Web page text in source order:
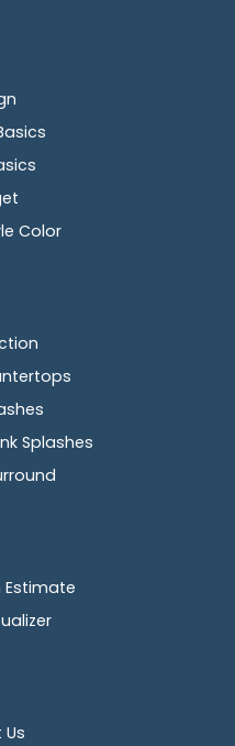
Color
Splashes
Estimate